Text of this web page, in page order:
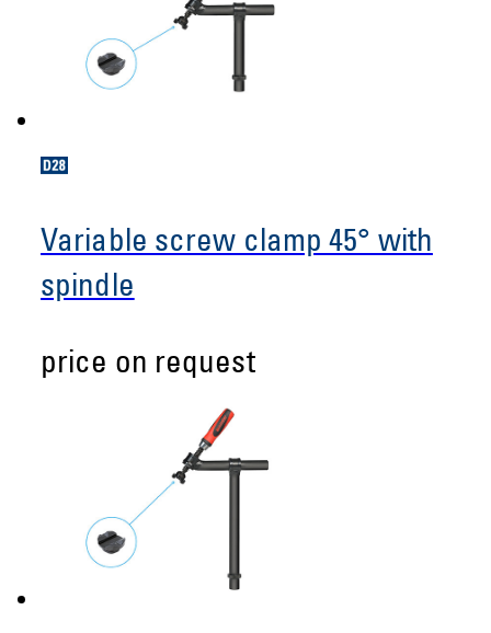
Variable screw clamp 45° with
spindle
price on request